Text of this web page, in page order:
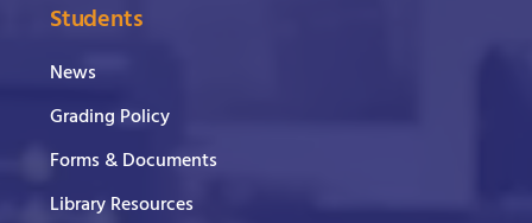
Students
News
Grading Policy
Forms & Documents
Library Resources